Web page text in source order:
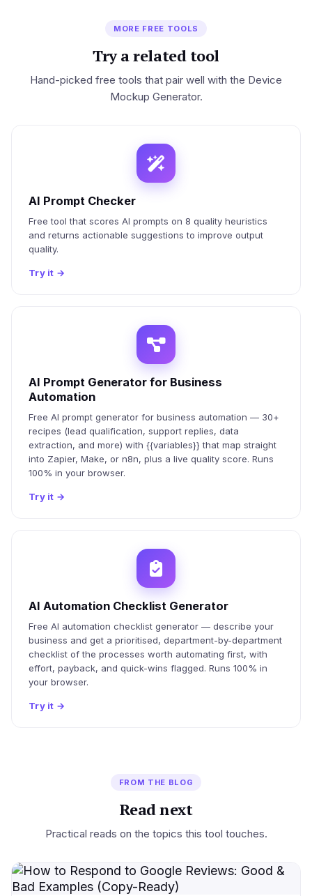
MORE FREE TOOLS
Try a related tool
Hand-picked free tools that pair well with the Device
Mockup Generator.
AI Prompt Checker
Free tool that scores AI prompts on 8 quality heuristics
and returns actionable suggestions to improve output
quality.
Try it →
AI Prompt Generator for Business
Automation
Free AI prompt generator for business automation — 30+
recipes (lead qualification, support replies, data
extraction, and more) with {{variables}} that map straight
into Zapier, Make, or n8n, plus a live quality score. Runs
100% in your browser.
Try it →
AI Automation Checklist Generator
Free AI automation checklist generator — describe your
business and get a prioritised, department-by-department
checklist of the processes worth automating first, with
effort, payback, and quick-wins flagged. Runs 100% in
your browser.
Try it →
FROM THE BLOG
Read next
Practical reads on the topics this tool touches.